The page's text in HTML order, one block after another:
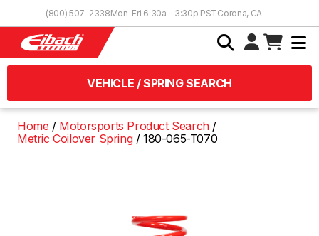
(800) 507-2338Mon-Fri 6:30a - 3:30p PSTCorona, CA
VEHICLE / SPRING SEARCH
Home
Motorsports Product Search
Metric Coilover Spring
180-065-T070